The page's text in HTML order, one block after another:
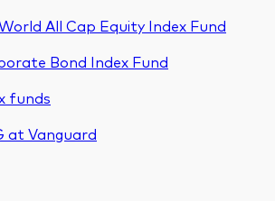
All Cap Equity Index Fund
Bond Index Fund
funds
at Vanguard